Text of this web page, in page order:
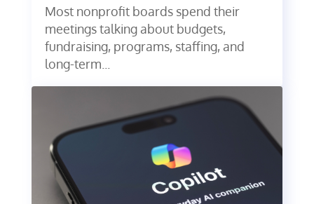
Most nonprofit boards spend their
meetings talking about budgets,
fundraising, programs, staffing, and
long-term...